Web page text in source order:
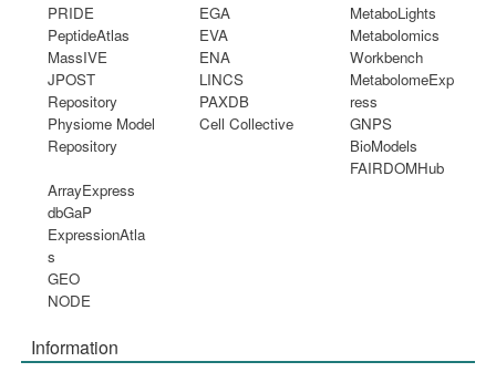
PRIDE
PeptideAtlas
MassIVE
JPOST
Repository
Physiome Model
Repository
EGA
EVA
ENA
LINCS
PAXDB
Cell Collective
MetaboLights
Metabolomics
Workbench
MetabolomeExp
ress
GNPS
BioModels
FAIRDOMHub
ArrayExpress
dbGaP
ExpressionAtla
s
GEO
NODE
Information